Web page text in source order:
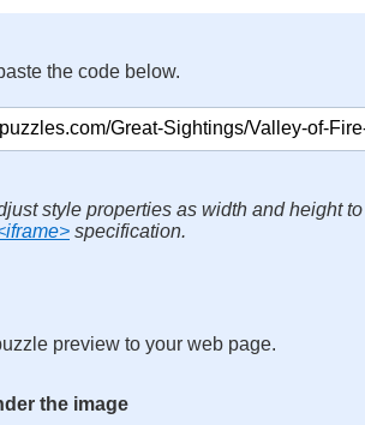
the code below.
style properties as width and height
specification.
preview to your web page.
the image